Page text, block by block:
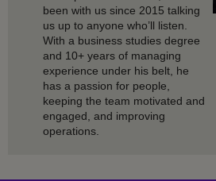
been with us since 2015 talking
us up to anyone who’ll listen.
With a business studies degree
and 10+ years of managing
experience under his belt, he
has a passion for people,
keeping the team motivated and
engaged, and improving
operations.